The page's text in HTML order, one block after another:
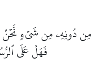
مِن دُونِهِۦ مِن شَيۡءٖ
فَهَلۡ عَلَى